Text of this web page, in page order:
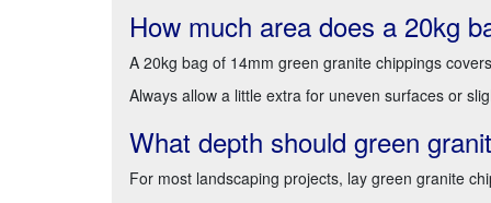
How much area does a 20kg
A 20kg bag of 14mm green granite chippings
Always allow a little extra for uneven surfaces or
What depth should green
For most landscaping projects, lay green granite